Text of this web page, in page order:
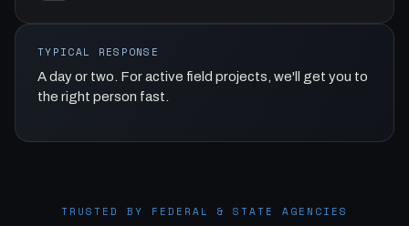
TYPICAL RESPONSE
A day or two. For active field projects, we'll get you to
the right person fast.
TRUSTED BY FEDERAL & STATE AGENCIES